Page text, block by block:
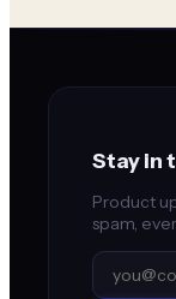
Stay in
Product
spam,